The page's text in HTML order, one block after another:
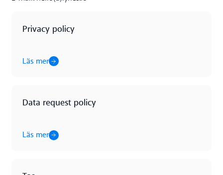
Privacy policy
Läs mer
Läs mer
Data request policy
Läs mer
Läs mer